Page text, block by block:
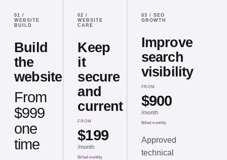
01 /
WEBSITE
BUILD
Build
the
website
From
$999
one
time
02 /
WEBSITE
CARE
Keep
it
secure
and
current
FROM
$199
/month
Billed monthly
03 / SEO
GROWTH
Improve
search
visibility
FROM
$900
/month
Billed monthly
Approved
technical